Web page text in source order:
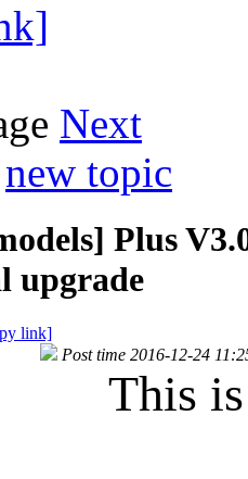
Next
new topic
Plus
upgrade
link]
Post time 2016-12-24
This